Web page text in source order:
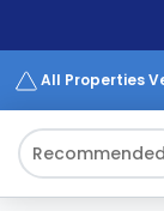
Works
All Properties